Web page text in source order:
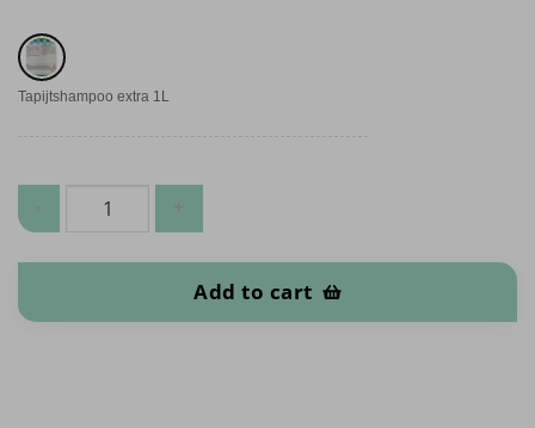
Tapijtshampoo extra 1L
Carpet quantity
Add to cart